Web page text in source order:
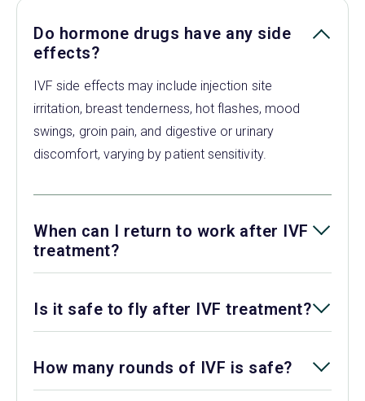
Do hormone drugs have any side
effects?
IVF side effects may include injection site
irritation, breast tenderness, hot flashes, mood
swings, groin pain, and digestive or urinary
discomfort, varying by patient sensitivity.
When can I return to work after IVF
treatment?
Is it safe to fly after IVF treatment?
How many rounds of IVF is safe?